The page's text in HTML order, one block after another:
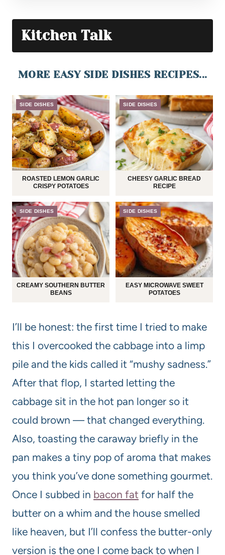
Kitchen Talk
MORE EASY SIDE DISHES RECIPES...
SIDE DISHES
ROASTED LEMON GARLIC
CRISPY POTATOES
SIDE DISHES
CHEESY GARLIC BREAD
RECIPE
SIDE DISHES
CREAMY SOUTHERN BUTTER
BEANS
SIDE DISHES
EASY MICROWAVE SWEET
POTATOES
I’ll be honest: the first time I tried to make
this I overcooked the cabbage into a limp
pile and the kids called it “mushy sadness.”
After that flop, I started letting the
cabbage sit in the hot pan longer so it
could brown — that changed everything.
Also, toasting the caraway briefly in the
pan makes a tiny pop of aroma that makes
you think you’ve done something gourmet.
Once I subbed in bacon fat for half the
butter on a whim and the house smelled
like heaven, but I’ll confess the butter-only
version is the one I come back to when I